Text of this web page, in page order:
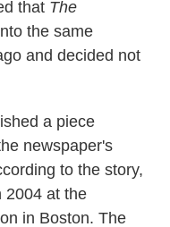
that The
the same
and decided not
a piece
newspaper's
to the story,
2004 at the
in Boston. The